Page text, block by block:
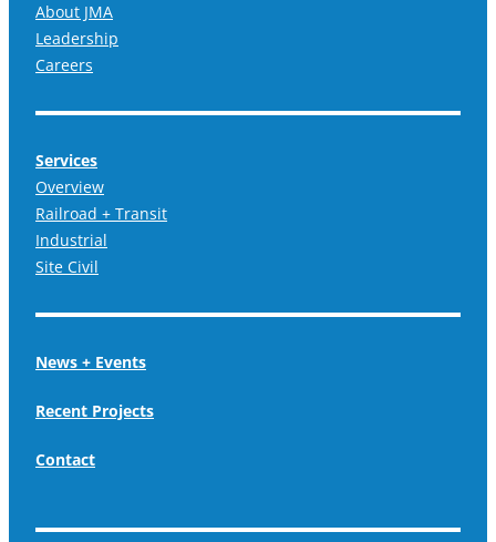
About JMA
Leadership
Careers
Services
Overview
Railroad + Transit
Industrial
Site Civil
News + Events
Recent Projects
Contact